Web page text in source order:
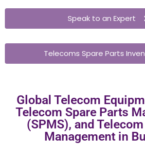
Speak to an Expert
Telecoms Spare Parts
Global Telecom
Telecom Spare Parts
(SPMS), and
Management in